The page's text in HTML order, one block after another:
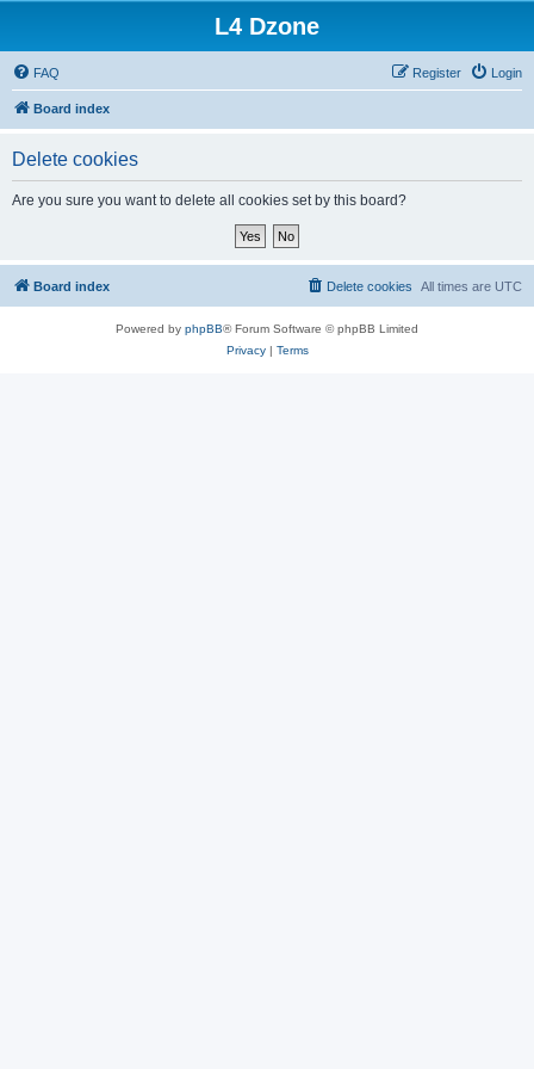
L4 Dzone
FAQ Login
Register
Board index
Delete cookies
Are you sure you want to delete all cookies set by this board?
Board index All times are UTC
Delete cookies
Powered by phpBB® Forum Software © phpBB Limited
Privacy| Terms